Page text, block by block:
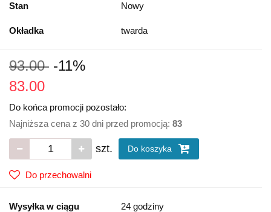
Stan Nowy
Okładka twarda
93.00 -11%
83.00
Do końca promocji pozostało:
Najniższa cena z 30 dni przed promocją: 83
szt. Do koszyka
Do przechowalni
Wysyłka w ciągu 24 godziny